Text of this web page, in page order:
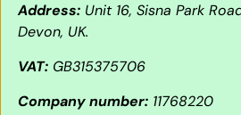
Address: Unit 16, Sisna Park
Devon, UK.
VAT: GB315375706
Company number: 11768220